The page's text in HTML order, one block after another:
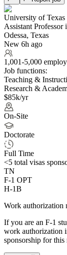
University of Texas
Assistant Professor
Odessa, Texas
New 6h ago
1,001-5,000
Job functions:
Teaching &
Research &
$85k/yr
On-Site
Doctorate
Full Time
<5 total visas
TN
F-1 OPT
H-1B
Work authorization
If you are an F-1
work authorization
sponsorship for this